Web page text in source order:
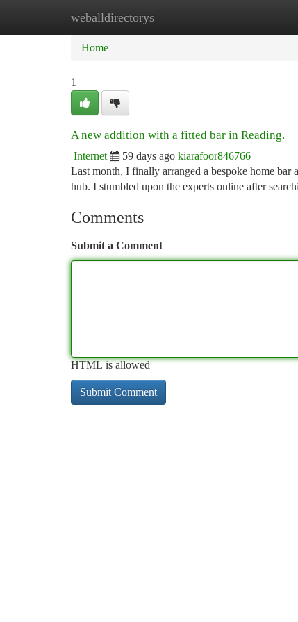
weballdirectorys
Home New Site Listings
Home
1
A new addition with a fitted bar in Reading.
Internet 59 days ago kiarafoor846766
Last month, I finally arranged a bespoke home bar
hub. I stumbled upon the experts online after
Comments
Submit a Comment
HTML is allowed